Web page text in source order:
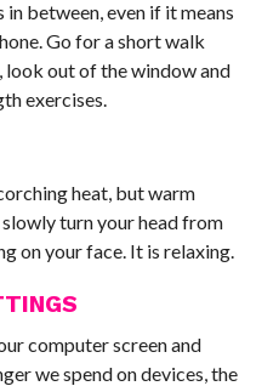
between, even if it means
Go for a short walk
look out of the window and
exercises.
heat, but warm
turn your head from
on your face. It is relaxing.
computer screen and
we spend on devices, the